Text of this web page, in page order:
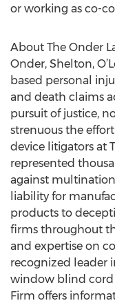
or working as co-
About The Onder
Onder, Shelton,
based personal
and death claims
pursuit of justice,
strenuous the
device litigators at
represented
against
liability for
products to
firms throughout
and expertise on
recognized leader
window blind cord
Firm offers